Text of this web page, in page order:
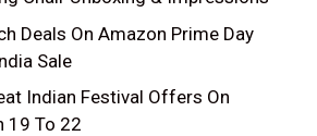
Deals On Amazon Prime Day
Sale
Indian Festival Offers On
19 To 22